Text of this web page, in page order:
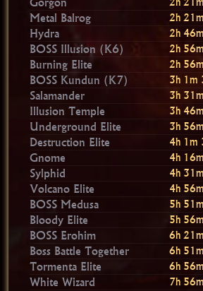
Metal Balrog 2h
Hydra 2h
BOSS Illusion (K6) 2h
Burning Elite 2h
BOSS Kundun (K7) 3h 1m
Salamander 3h
Illusion Temple 3h
Underground Elite 3h
Destruction Elite 4h 1m
Gnome 4h
Sylphid 4h
Volcano Elite 4h
BOSS Medusa 5h
Bloody Elite 5h
BOSS Erohim 6h
Boss Battle Together 6h
Tormenta Elite 6h
White Wizard 7h